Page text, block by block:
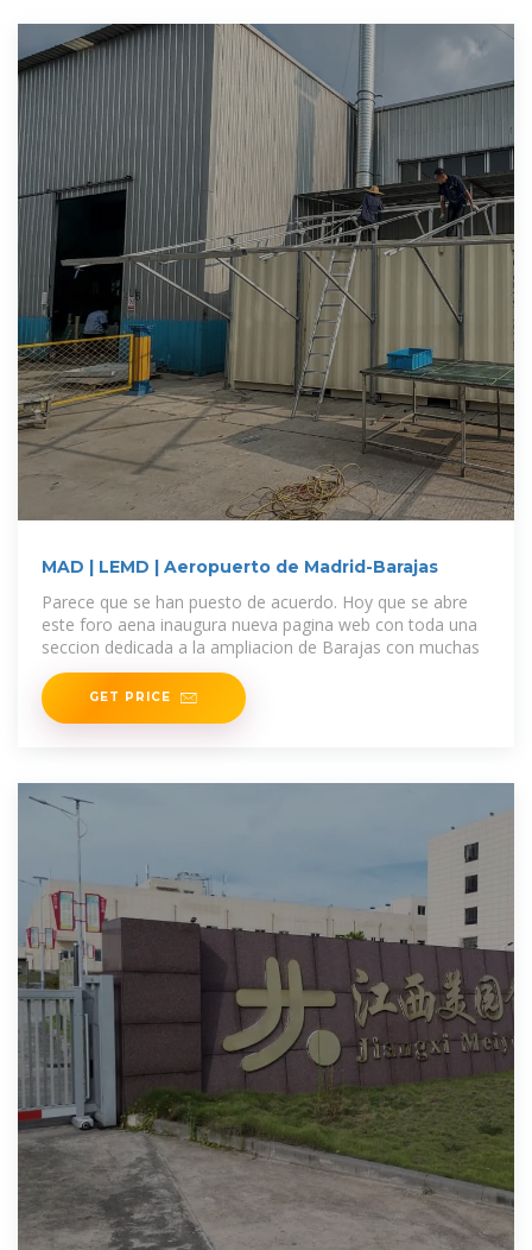
MAD | LEMD | Aeropuerto de Madrid-Barajas
Parece que se han puesto de acuerdo. Hoy que se abre
este foro aena inaugura nueva pagina web con toda una
seccion dedicada a la ampliacion de Barajas con muchas
GET PRICE